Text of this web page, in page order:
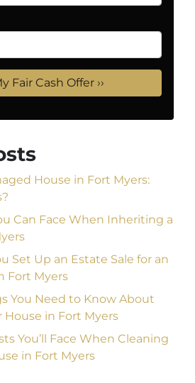
House in Fort Myers:
Can Face When Inheriting a
Set Up an Estate Sale for an
Fort Myers
You Need to Know About
House in Fort Myers
You’ll Face When Cleaning
in Fort Myers